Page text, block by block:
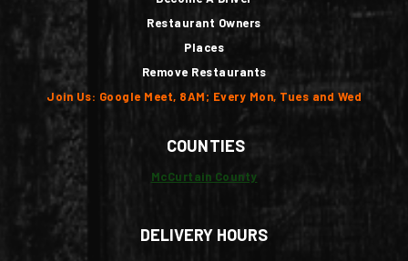
Restaurant Owners
Places
Remove Restaurants
Join Us: Google Meet, 8AM; Every Mon, Tues and Wed
COUNTIES
McCurtain County
DELIVERY HOURS